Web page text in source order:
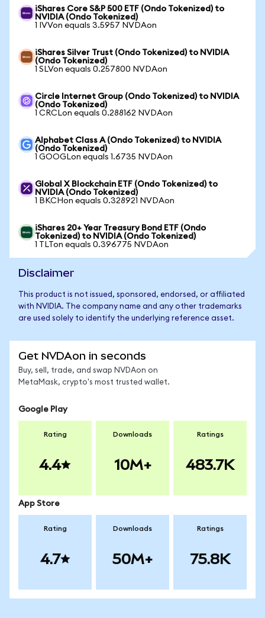
iShares Core S&P 500 ETF (Ondo Tokenized) to
NVIDIA (Ondo Tokenized)
1 IVVon equals 3.5957 NVDAon
iShares Silver Trust (Ondo Tokenized) to NVIDIA
(Ondo Tokenized)
1 SLVon equals 0.257800 NVDAon
Circle Internet Group (Ondo Tokenized) to NVIDIA
(Ondo Tokenized)
1 CRCLon equals 0.288162 NVDAon
Alphabet Class A (Ondo Tokenized) to NVIDIA
(Ondo Tokenized)
1 GOOGLon equals 1.6735 NVDAon
Global X Blockchain ETF (Ondo Tokenized) to
NVIDIA (Ondo Tokenized)
1 BKCHon equals 0.328921 NVDAon
iShares 20+ Year Treasury Bond ETF (Ondo
Tokenized) to NVIDIA (Ondo Tokenized)
1 TLTon equals 0.396775 NVDAon
Disclaimer
This product is not issued, sponsored, endorsed, or affiliated
with NVIDIA. The company name and any other trademarks
are used solely to identify the underlying reference asset.
Get NVDAon in seconds
Buy, sell, trade, and swap NVDAon on
MetaMask, crypto's most trusted wallet.
Google Play
Rating
4.4
Downloads
10M+
Ratings
483.7K
App Store
Rating
4.7
Downloads
50M+
Ratings
75.8K